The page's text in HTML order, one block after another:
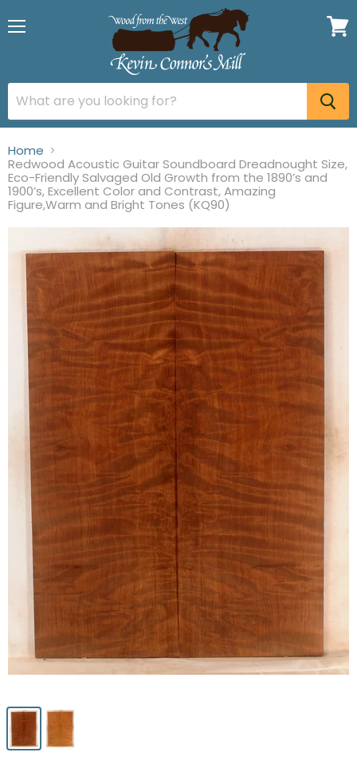
Home
Redwood Acoustic Guitar Soundboard Dreadnought Size,
Eco-Friendly Salvaged Old Growth from the 1890’s and
1900’s, Excellent Color and Contrast, Amazing
Figure,Warm and Bright Tones (KQ90)